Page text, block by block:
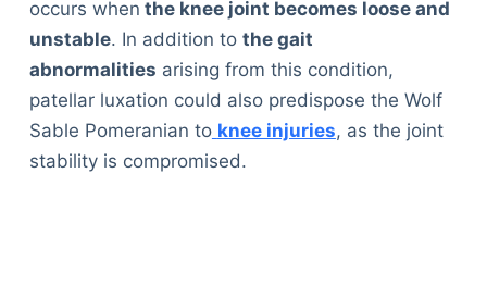
occurs when the knee joint becomes loose and
unstable. In addition to the gait
abnormalities arising from this condition,
patellar luxation could also predispose the Wolf
Sable Pomeranian to knee injuries, as the joint
stability is compromised.